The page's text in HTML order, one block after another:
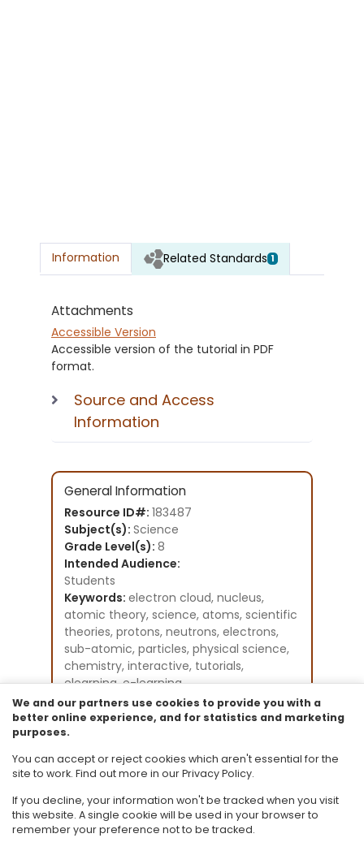
Information Related Standards 1
Attachments
Accessible Version
Accessible version of the tutorial in PDF
format.
Source and Access
Information
General Information
Resource ID#: 183487
Subject(s): Science
Grade Level(s): 8
Intended Audience:
Students
Keywords: electron cloud, nucleus,
atomic theory, science, atoms, scientific
theories, protons, neutrons, electrons,
sub-atomic, particles, physical science,
chemistry, interactive, tutorials,
elearning, e-learning
Instructional Component Type(s):
Original Student Tutorial
Resource Collection:
Original Student Tutorials Science -
Grades K-8
We and our partners use cookies to provide you with a
better online experience, and for statistics and marketing
purposes.
You can accept or reject cookies which aren't essential for the
site to work. Find out more in our Privacy Policy.
If you decline, your information won't be tracked when you visit
this website. A single cookie will be used in your browser to
remember your preference not to be tracked.